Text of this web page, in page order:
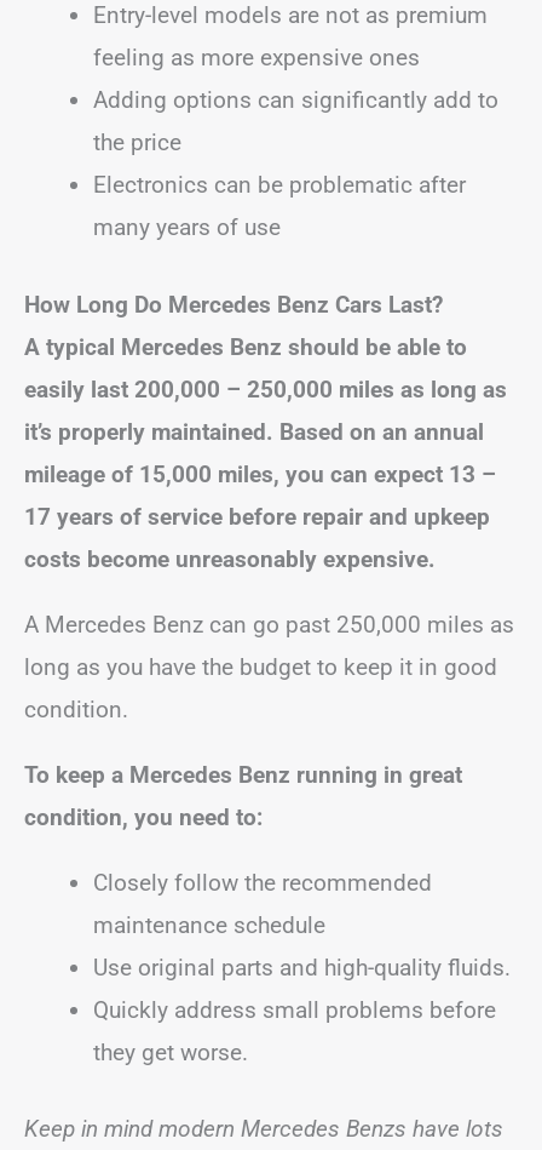
Entry-level models are not as premium
feeling as more expensive ones
Adding options can significantly add to
the price
Electronics can be problematic after
many years of use
How Long Do Mercedes Benz Cars Last?
A typical Mercedes Benz should be able to
easily last 200,000 – 250,000 miles as long as
it’s properly maintained. Based on an annual
mileage of 15,000 miles, you can expect 13 –
17 years of service before repair and upkeep
costs become unreasonably expensive.
A Mercedes Benz can go past 250,000 miles as
long as you have the budget to keep it in good
condition.
To keep a Mercedes Benz running in great
condition, you need to:
Closely follow the recommended
maintenance schedule
Use original parts and high-quality fluids.
Quickly address small problems before
they get worse.
Keep in mind modern Mercedes Benzs have lots